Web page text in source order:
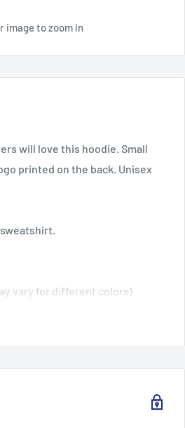
image to zoom in
will love this hoodie. Small
printed on the back. Unisex
vary for different colors)
5XL